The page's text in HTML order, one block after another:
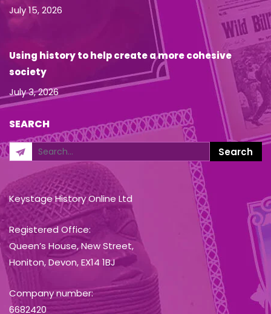
July 15, 2026
Using history to help create a more cohesive
society
July 3, 2026
SEARCH
Keystage History Online Ltd
Registered Office:
Queen’s House, New Street,
Honiton, Devon, EX14 1BJ
Company number:
6682420